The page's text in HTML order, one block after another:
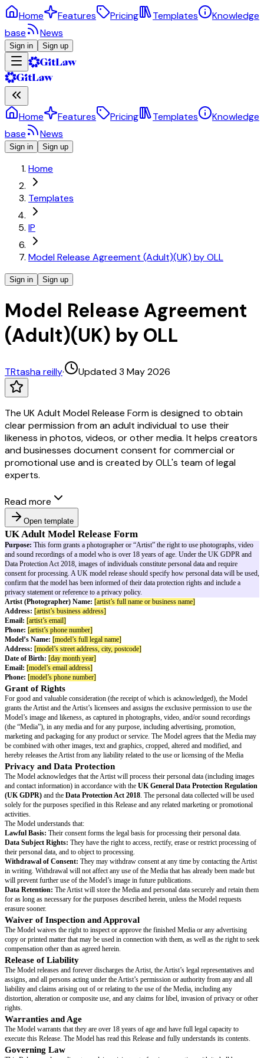
Home Features Pricing Templates
Knowledge
base
News
Sign in Sign up
Home Features Pricing Templates
Knowledge
base
News
Sign in Sign up
Home
Templates
IP
Model Release Agreement (Adult)(UK) by OLL
Sign in Sign up
Model Release Agreement
(Adult)(UK) by OLL
TRtasha reilly· Updated 3 May 2026
The UK Adult Model Release Form is designed to obtain
clear permission from an adult individual to use their
likeness in photos, videos, or other media. It helps creators
and businesses document consent for commercial or
promotional use and is created by OLL's team of legal
experts.
Read more
Open template
UK Adult Model Release Form
Purpose:This form grants a photographer or “Artist” the right to use
and sound recordings of a model who is over 18 years of age. Under the
Data Protection Act 2018, images of individuals constitute personal data
consent for processing. A UK model release should specify how personal
confirm that the model has been informed of their data protection rights
privacy statement or reference to a privacy policy.
Artist (Photographer) Name: [artist’s full name or business name]
Address: [artist’s business address]
Email: [artist’s email]
Phone: [artist’s phone number]
Model’s Name: [model’s full legal name]
Address:
[model’s street address, city, postcode]
Date of Birth: [day month year]
Email: [model’s email address]
Phone: [model’s phone number]
Grant of Rights
For good and valuable consideration (the receipt of which is
grants the Artist and the Artist’s licensees and assigns the exclusive
Model’s image and likeness, as captured in photographs, video, and/or
(the “Media”), in any media and for any purpose, including advertising,
marketing and packaging for any product or service. The Model agrees
be combined with other images, text and graphics, cropped, altered and
hereby releases the Artist from any liability related to the use or licensing
Privacy and Data Protection
The Model acknowledges that the Artist will process their personal data
and contact information) in accordance with theUK General Data
(UK GDPR)and theData Protection Act 2018. The personal data
solely for the purposes specified in this Release and any related
activities.
The Model understands that:
Lawful Basis:Their consent forms the legal basis for processing their
Data Subject Rights: